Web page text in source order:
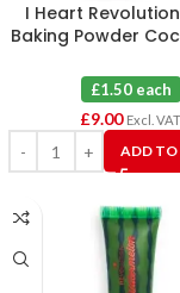
I Heart
Baking Powder
£1.50 each
£9.00 Excl. VAT
ADD TO